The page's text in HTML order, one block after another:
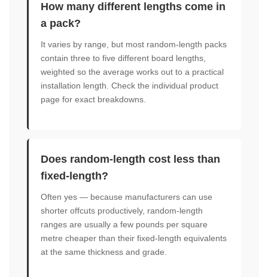
How many different lengths come in
a pack?
It varies by range, but most random-length packs
contain three to five different board lengths,
weighted so the average works out to a practical
installation length. Check the individual product
page for exact breakdowns.
Does random-length cost less than
fixed-length?
Often yes — because manufacturers can use
shorter offcuts productively, random-length
ranges are usually a few pounds per square
metre cheaper than their fixed-length equivalents
at the same thickness and grade.